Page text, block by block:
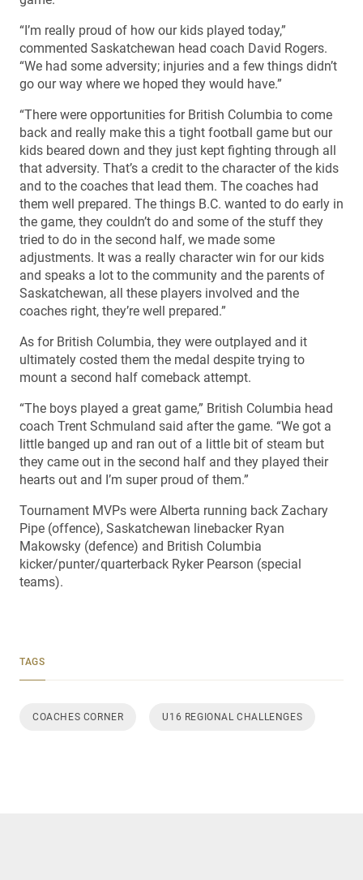
“I’m really proud of how our kids played today,”
commented Saskatchewan head coach David Rogers.
“We had some adversity; injuries and a few things didn’t
go our way where we hoped they would have.”
“There were opportunities for British Columbia to come
back and really make this a tight football game but our
kids beared down and they just kept fighting through all
that adversity. That’s a credit to the character of the kids
and to the coaches that lead them. The coaches had
them well prepared. The things B.C. wanted to do early in
the game, they couldn’t do and some of the stuff they
tried to do in the second half, we made some
adjustments. It was a really character win for our kids
and speaks a lot to the community and the parents of
Saskatchewan, all these players involved and the
coaches right, they’re well prepared.”
As for British Columbia, they were outplayed and it
ultimately costed them the medal despite trying to
mount a second half comeback attempt.
“The boys played a great game,” British Columbia head
coach Trent Schmuland said after the game. “We got a
little banged up and ran out of a little bit of steam but
they came out in the second half and they played their
hearts out and I’m super proud of them.”
Tournament MVPs were Alberta running back Zachary
Pipe (offence), Saskatchewan linebacker Ryan
Makowsky (defence) and British Columbia
kicker/punter/quarterback Ryker Pearson (special
teams).
TAGS
COACHES CORNER U16 REGIONAL CHALLENGES